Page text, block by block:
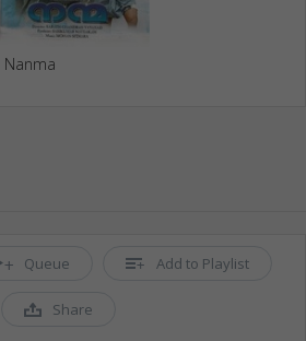
Nanma
Queue Add to Playlist
Share